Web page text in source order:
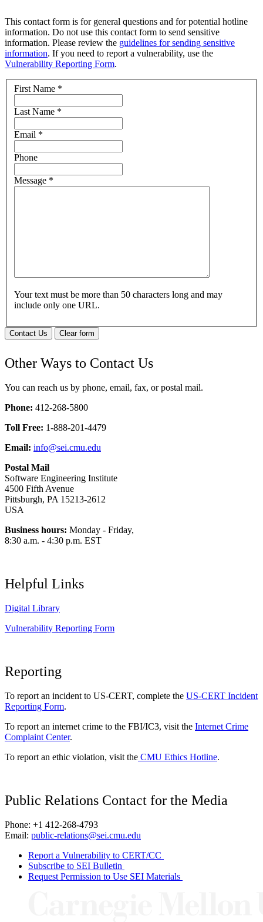
This contact form is for general questions and for potential hotline
information. Do not use this contact form to send sensitive
information. Please review the guidelines for sending sensitive
information. If you need to report a vulnerability, use the
Vulnerability Reporting Form.
First Name *
Last Name *
Email *
Phone
Message *
Your text must be more than 50 characters long and may
include only one URL.
Contact Us Clear form
Other Ways to Contact Us
You can reach us by phone, email, fax, or postal mail.
Phone: 412-268-5800
Toll Free: 1-888-201-4479
Email: info@sei.cmu.edu
Postal Mail
Software Engineering Institute
4500 Fifth Avenue
Pittsburgh, PA 15213-2612
USA
Business hours: Monday - Friday,
8:30 a.m. - 4:30 p.m. EST
Helpful Links
Digital Library
Vulnerability Reporting Form
Reporting
To report an incident to US-CERT, complete the US-CERT Incident
Reporting Form.
To report an internet crime to the FBI/IC3, visit the Internet Crime
Complaint Center.
To report an ethic violation, visit the CMU Ethics Hotline.
Public Relations Contact for the Media
Phone: +1 412-268-4793
Email: public-relations@sei.cmu.edu
Report a Vulnerability to CERT/CC
Subscribe to SEI Bulletin
Request Permission to Use SEI Materials